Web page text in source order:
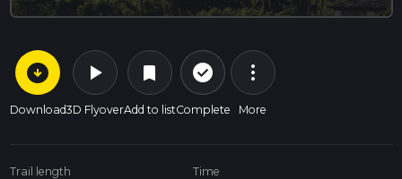
arrow_circle_down
Download
play_arrow
3D Flyover
bookmark
Add to list
check_circle_outline
Complete
more_vert
More
Trail length Time